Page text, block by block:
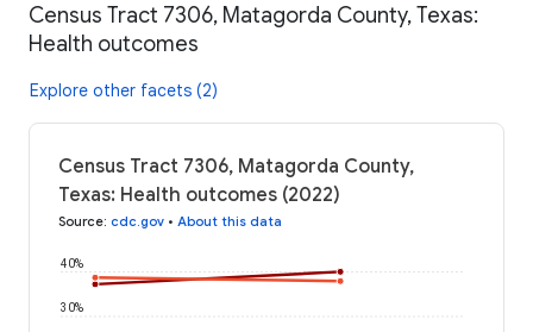
Census Tract 7306, Matagorda County, Texas:
Health outcomes
Explore other facets (2)
Census Tract 7306, Matagorda County,
Texas: Health outcomes (2022)
Source: cdc.gov • About this data
30%
40%